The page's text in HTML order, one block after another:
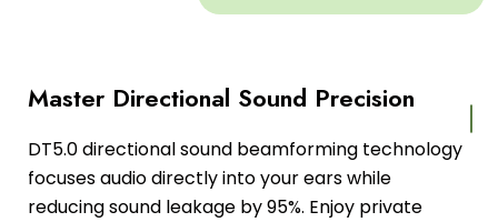
Master Directional Sound Precision
DT5.0 directional sound beamforming technology
focuses audio directly into your ears while
reducing sound leakage by 95%. Enjoy private